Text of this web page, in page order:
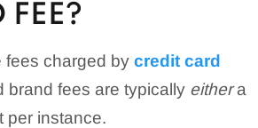
FEE?
fees charged by credit card
brand fees are typically eithera
per instance.